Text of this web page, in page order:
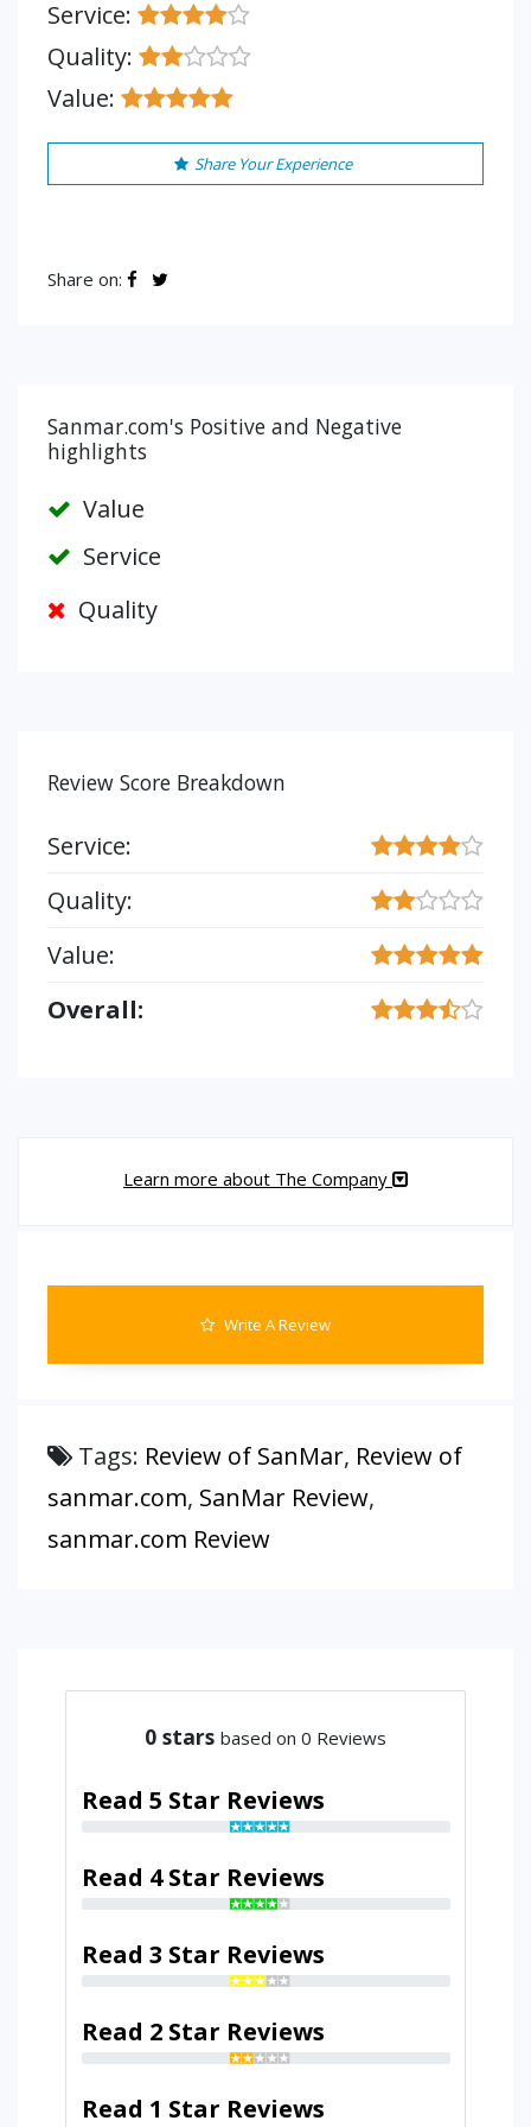
Service:
Quality:
Value:
Share Your Experience
Share on:
Sanmar.com's Positive and Negative
highlights
Value
Service
Quality
Review Score Breakdown
Service:
Quality:
Value:
Overall:
Learn more about The Company
Write A Review
Tags: Review of SanMar, Review of
sanmar.com, SanMar Review,
sanmar.com Review
0 stars based on 0 Reviews
Read 5 Star Reviews
Read 4 Star Reviews
Read 3 Star Reviews
Read 2 Star Reviews
Read 1 Star Reviews